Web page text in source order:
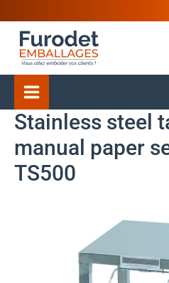
content
Stainless steel
manual paper
TS500